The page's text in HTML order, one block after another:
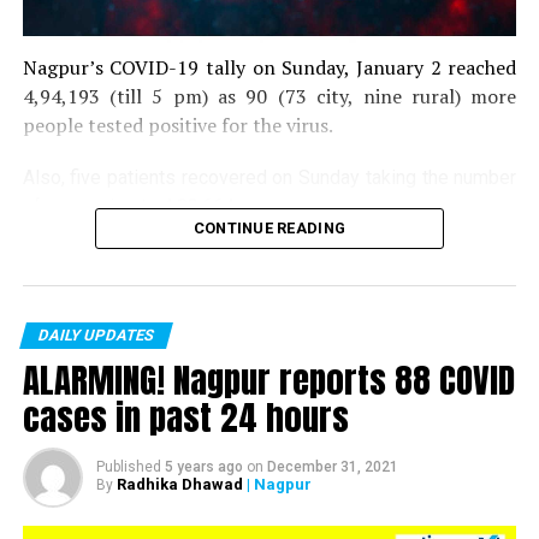
Nagpur’s COVID-19 tally on Sunday, January 2 reached
4,94,193 (till 5 pm) as 90 (73 city, nine rural) more
people tested positive for the virus.
of recoveries to 4,83,664.
in the district. As of now, there are 406 active COVID
patients in the district.
CONTINUE READING
DAILY UPDATES
ALARMING! Nagpur reports 88 COVID
cases in past 24 hours
Published 5 years ago on December 31, 2021
By Radhika Dhawad | Nagpur